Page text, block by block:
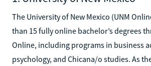
The University of New Mexico (UNM
than 15 fully online bachelor’s degrees
Online, including programs in business
psychology, and Chicana/o studies. As